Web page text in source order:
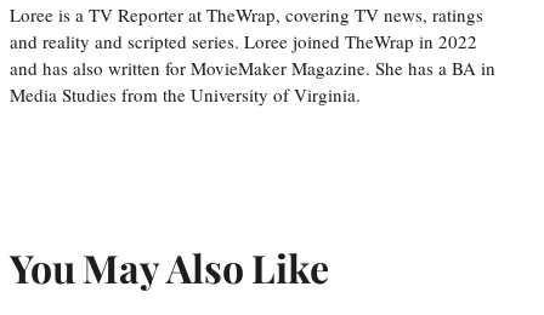
Loree is a TV Reporter at TheWrap, covering TV news, ratings
and reality and scripted series. Loree joined TheWrap in 2022
and has also written for MovieMaker Magazine. She has a BA in
Media Studies from the University of Virginia.
You May Also Like